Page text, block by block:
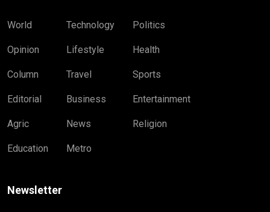
World
Opinion
Column
Editorial
Agric
Education
Technology
Lifestyle
Travel
Business
News
Metro
Politics
Health
Sports
Entertainment
Religion
Newsletter